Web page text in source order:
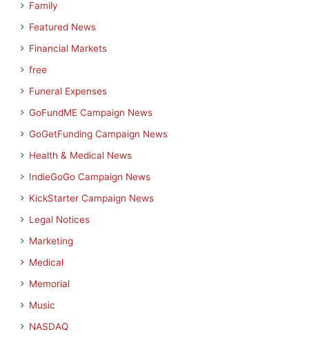
Family
Featured News
Financial Markets
free
Funeral Expenses
GoFundME Campaign News
GoGetFunding Campaign News
Health & Medical News
IndieGoGo Campaign News
KickStarter Campaign News
Legal Notices
Marketing
Medical
Memorial
Music
NASDAQ